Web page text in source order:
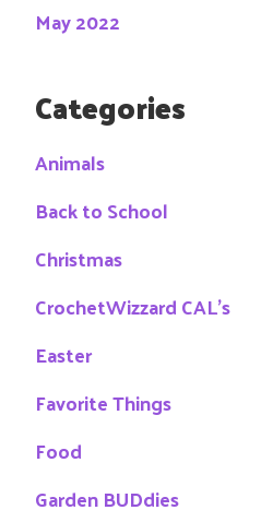
May 2022
Categories
Animals
Back to School
Christmas
CrochetWizzard CAL's
Easter
Favorite Things
Food
Garden BUDdies